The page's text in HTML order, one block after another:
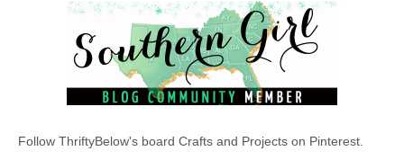
Follow ThriftyBelow's board Crafts and Projects on Pinterest.